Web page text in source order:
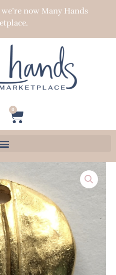
now Many Hands
0
Cart